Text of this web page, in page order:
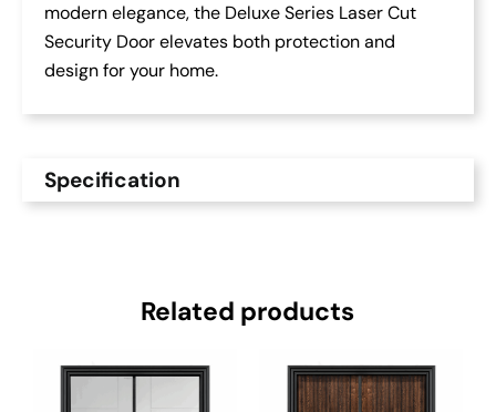
modern elegance, the Deluxe Series Laser Cut
Security Door elevates both protection and
design for your home.
Specification
Related products